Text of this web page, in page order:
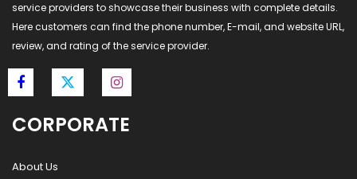
service providers to showcase their business with complete details.
Here customers can find the phone number, E-mail, and website URL,
review, and rating of the service provider.
CORPORATE
About Us